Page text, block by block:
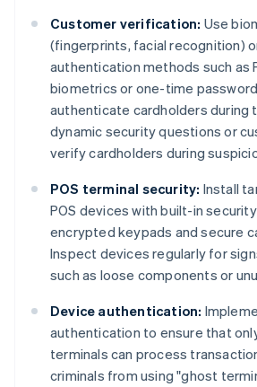
Customer verification: Use
(fingerprints, facial recognition)
authentication methods such as
biometrics or one-time
authenticate cardholders during
dynamic security questions or
verify cardholders during
POS terminal security: Install
POS devices with built-in
encrypted keypads and secure
Inspect devices regularly for
such as loose components or
Device authentication:
authentication to ensure that
terminals can process
criminals from using "ghost